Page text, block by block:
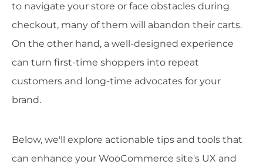
to navigate your store or face obstacles during
checkout, many of them will abandon their carts.
On the other hand, a well-designed experience
can turn first-time shoppers into repeat
customers and long-time advocates for your
brand.
Below, we'll explore actionable tips and tools that
can enhance your WooCommerce site's UX and